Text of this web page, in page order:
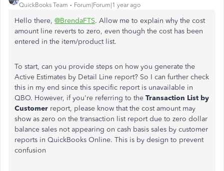
QuickBooks Team Forum|Forum|1 year ago
Hello there, @BrendaFTS. Allow me to explain why the cost
amount line reverts to zero, even though the cost has been
entered in the item/product list.
To start, can you provide steps on how you generate the
Active Estimates by Detail Line report? So I can further check
this in my end since this specific report is unavailable in
QBO. However, if you're referring to the Transaction List by
Customer report, please know that the cost amount may
show as zero on the transaction list report due to zero dollar
balance sales not appearing on cash basis sales by customer
reports in QuickBooks Online. This is by design to prevent
confusion